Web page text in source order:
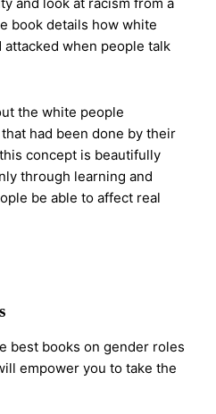
book details how white
when people talk
the white people
had been done by their
concept is beautifully
through learning and
be able to affect real
best books on gender roles
empower you to take the